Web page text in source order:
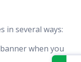
in several ways:
when you